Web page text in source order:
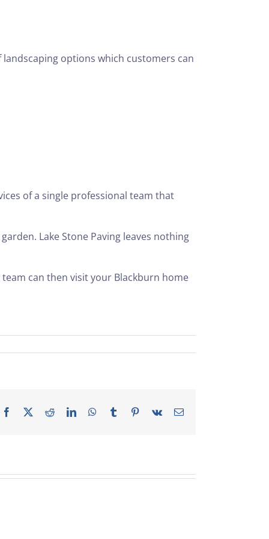
options which customers can
of a single professional team that
Lake Stone Paving leaves nothing
team can then visit your Blackburn home
Facebook RedditLinkedInWhatsApp
Tumblr Pinterest
Vk Email